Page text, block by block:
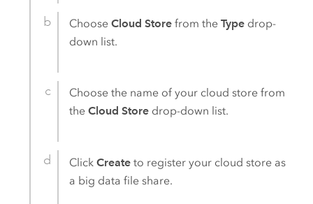
ChooseCloud Store from theType drop-
down list.
Choose the name of your cloud store from
theCloud Store drop-down list.
ClickCreate to register your cloud store as
a big data file share.